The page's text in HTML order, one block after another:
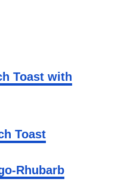
Toast with
Toast
Rhubarb